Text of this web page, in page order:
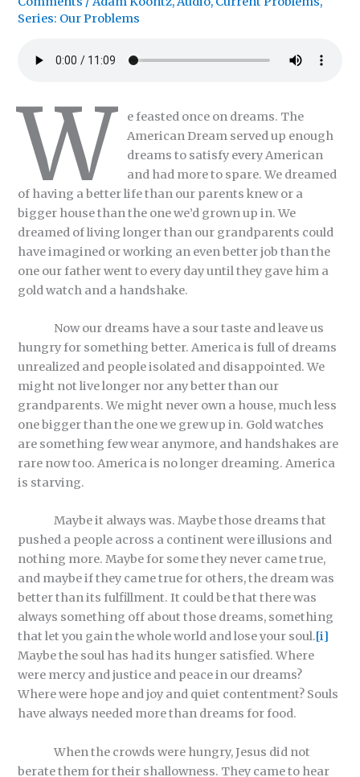
Series: Our Problems
W
e feasted once on dreams. The
American Dream served up enough
dreams to satisfy every American
and had more to spare. We dreamed
of having a better life than our parents knew or a
bigger house than the one we’d grown up in. We
dreamed of living longer than our grandparents could
have imagined or working an even better job than the
one our father went to every day until they gave him a
gold watch and a handshake.
Now our dreams have a sour taste and leave us
hungry for something better. America is full of dreams
unrealized and people isolated and disappointed. We
might not live longer nor any better than our
grandparents. We might never own a house, much less
one bigger than the one we grew up in. Gold watches
are something few wear anymore, and handshakes are
rare now too. America is no longer dreaming. America
is starving.
Maybe it always was. Maybe those dreams that
pushed a people across a continent were illusions and
nothing more. Maybe for some they never came true,
and maybe if they came true for others, the dream was
better than its fulfillment. It could be that there was
always something off about those dreams, something
that let you gain the whole world and lose your soul.[i]
Maybe the soul has had its hunger satisfied. Where
were mercy and justice and peace in our dreams?
Where were hope and joy and quiet contentment? Souls
have always needed more than dreams for food.
When the crowds were hungry, Jesus did not
berate them for their shallowness. They came to hear